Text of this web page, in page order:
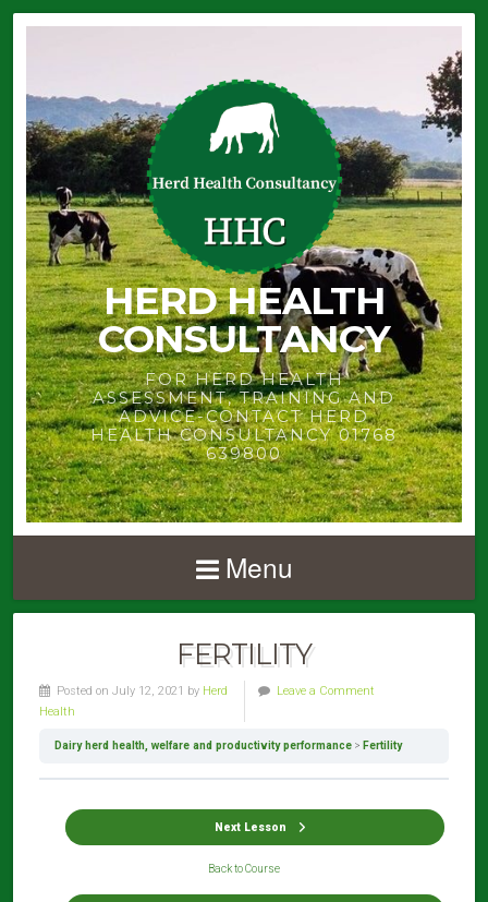
HERD HEALTH
CONSULTANCY
FOR HERD HEALTH
ASSESSMENT, TRAINING AND
ADVICE-CONTACT HERD
HEALTH CONSULTANCY 01768
639800
Menu
FERTILITY
Posted on July 12, 2021 by Herd
Health
Leave a Comment
Dairy herd health, welfare and productivity performance Fertility
Back to Course
Next Lesson